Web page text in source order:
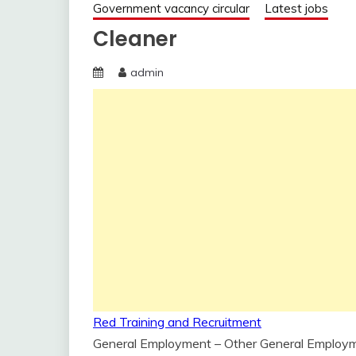
Government vacancy circular Latest jobs
Cleaner
admin
Red Training and Recruitment
General Employment – Other General